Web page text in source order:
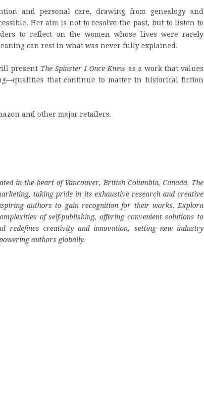
and personal care, drawing from genealogy and
Her aim is not to resolve the past, but to listen to
to reflect on the women whose lives were rarely
can rest in what was never fully explained.
present The Spinster I Once Knew as a work that values
that continue to matter in historical fiction
and other major retailers.
in the heart of Vancouver, British Columbia, Canada. The
taking pride in its exhaustive research and creative
authors to gain recognition for their works. Explora
of self-publishing, offering convenient solutions to
redefines creativity and innovation, setting new industry
authors globally.